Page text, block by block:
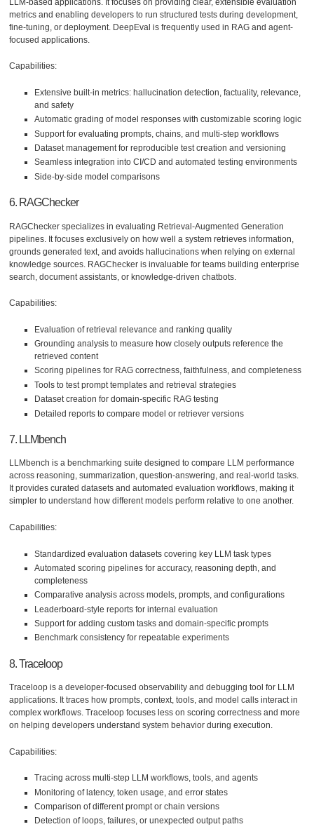
LLM-based applications. It focuses on providing clear, extensible evaluation
metrics and enabling developers to run structured tests during development,
fine-tuning, or deployment. DeepEval is frequently used in RAG and agent-
focused applications.
Capabilities:
Extensive built-in metrics: hallucination detection, factuality, relevance,
and safety
Automatic grading of model responses with customizable scoring logic
Support for evaluating prompts, chains, and multi-step workflows
Dataset management for reproducible test creation and versioning
Seamless integration into CI/CD and automated testing environments
Side-by-side model comparisons
6. RAGChecker
RAGChecker specializes in evaluating Retrieval-Augmented Generation
pipelines. It focuses exclusively on how well a system retrieves information,
grounds generated text, and avoids hallucinations when relying on external
knowledge sources. RAGChecker is invaluable for teams building enterprise
search, document assistants, or knowledge-driven chatbots.
Capabilities:
Evaluation of retrieval relevance and ranking quality
Grounding analysis to measure how closely outputs reference the
retrieved content
Scoring pipelines for RAG correctness, faithfulness, and completeness
Tools to test prompt templates and retrieval strategies
Dataset creation for domain-specific RAG testing
Detailed reports to compare model or retriever versions
7. LLMbench
LLMbench is a benchmarking suite designed to compare LLM performance
across reasoning, summarization, question-answering, and real-world tasks.
It provides curated datasets and automated evaluation workflows, making it
simpler to understand how different models perform relative to one another.
Capabilities:
Standardized evaluation datasets covering key LLM task types
Automated scoring pipelines for accuracy, reasoning depth, and
completeness
Comparative analysis across models, prompts, and configurations
Leaderboard-style reports for internal evaluation
Support for adding custom tasks and domain-specific prompts
Benchmark consistency for repeatable experiments
8. Traceloop
Traceloop is a developer-focused observability and debugging tool for LLM
applications. It traces how prompts, context, tools, and model calls interact in
complex workflows. Traceloop focuses less on scoring correctness and more
on helping developers understand system behavior during execution.
Capabilities:
Tracing across multi-step LLM workflows, tools, and agents
Monitoring of latency, token usage, and error states
Comparison of different prompt or chain versions
Detection of loops, failures, or unexpected output paths